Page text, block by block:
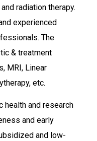
radiation therapy.
experienced
The
& treatment
MRI, Linear
etc.
health and research
and early
and low-